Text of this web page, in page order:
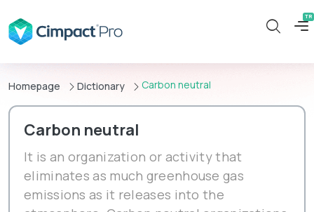
Homepage Dictionary Carbon neutral
Carbon neutral
It is an organization or activity that
eliminates as much greenhouse gas
emissions as it releases into the